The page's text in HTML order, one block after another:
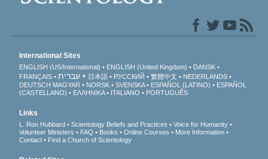
International Sites
ENGLISH (US/International) ENGLISH (United Kingdom)
DANSK
FRANÇAIS
עברית 日本語 РУССКИЙ 繁體中文
NEDERLANDS
DEUTSCH MAGYAR NORSK SVENSKA ESPAÑOL (LATINO)
ESPAÑOL
(CASTELLANO)
ΕΛΛΗΝΙΚA ITALIANO PORTUGUÊS
Links
L. Ron Hubbard Scientology Beliefs and Practices
Voice for Humanity
Volunteer Ministers
FAQ Books Online Courses
More Information
Contact
Find a Church of Scientology